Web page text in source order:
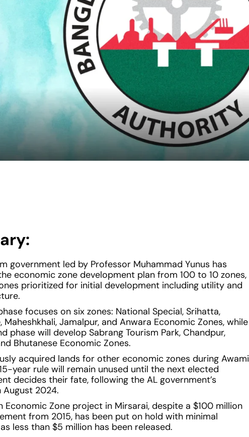
government led by Professor Muhammad Yunus has
economic zone development plan from 100 to 10 zones,
prioritized for initial development including utility and
focuses on six zones: National Special, Srihatta,
Maheshkhali, Jamalpur, and Anwara Economic Zones, while
phase will develop Sabrang Tourism Park, Chandpur,
Bhutanese Economic Zones.
acquired lands for other economic zones during Awami
15-year rule will remain unused until the next elected
decides their fate, following the AL government’s
August 2024.
Economic Zone project in Mirsarai, despite a $100 million
from 2015, has been put on hold with minimal
less than $5 million has been released.